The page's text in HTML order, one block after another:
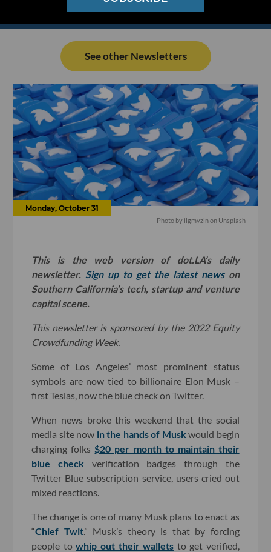
See other Newsletters
Monday, October 31
Photo by ilgmyzinon Unsplash
This is the web version of dot.LA’s daily
newsletter. Sign up to get the latest newson
Southern California’s tech, startup and venture
capital scene.
This newsletter is sponsored by the 2022 Equity
Crowdfunding Week.
Some of Los Angeles’ most prominent status
symbols are now tied to billionaire Elon Musk –
first Teslas, now the blue check on Twitter.
When news broke this weekend that the social
media site now in the hands of Musk would begin
charging folks $20 per month to maintain their
blue check verification badges through the
Twitter Blue subscription service, users cried out
mixed reactions.
The change is one of many Musk plans to enact as
“Chief Twit.” Musk’s theory is that by forcing
people towhip out their wallets to get verified,